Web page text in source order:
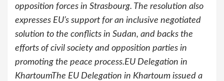
opposition forces in Strasbourg. The resolution also
expresses EU’s support for an inclusive negotiated
solution to the conflicts in Sudan, and backs the
efforts of civil society and opposition parties in
promoting the peace process.EU Delegation in
KhartoumThe EU Delegation in Khartoum issued a